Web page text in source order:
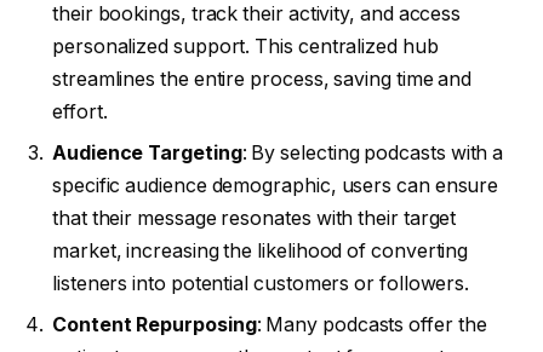
their bookings, track their activity, and access
personalized support. This centralized hub
streamlines the entire process, saving time and
effort.
Audience Targeting: By selecting podcasts with a
specific audience demographic, users can ensure
that their message resonates with their target
market, increasing the likelihood of converting
listeners into potential customers or followers.
Content Repurposing: Many podcasts offer the